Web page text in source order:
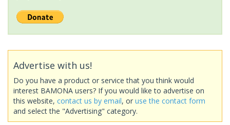
Advertise with us!
Do you have a product or service that you think would
interest BAMONA users? If you would like to advertise on
this website, contact us by email, or use the contact form
and select the "Advertising" category.